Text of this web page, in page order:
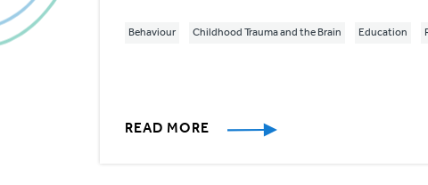
Behaviour Childhood Trauma and the Brain Education
READ MORE